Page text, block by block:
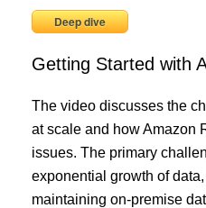
Deep dive
Getting Started with
The video discusses the
at scale and how Amazon
issues. The primary
exponential growth of
maintaining on-premise